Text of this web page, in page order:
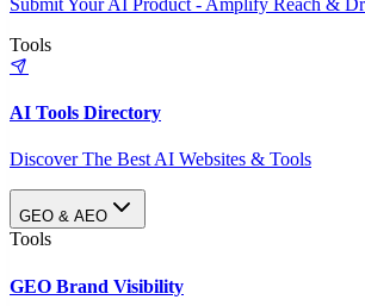
Tools
AI Tools Directory
Discover The Best AI Websites & Tools
GEO & AEO
Tools
GEO Brand Visibility